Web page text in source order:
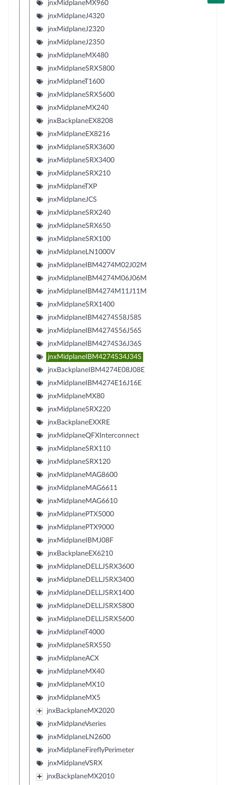
jnxMidplaneMX960
jnxMidplaneJ4320
jnxMidplaneJ2320
jnxMidplaneJ2350
jnxMidplaneMX480
jnxMidplaneSRX5800
jnxMidplaneT1600
jnxMidplaneSRX5600
jnxMidplaneMX240
jnxBackplaneEX8208
jnxMidplaneEX8216
jnxMidplaneSRX3600
jnxMidplaneSRX3400
jnxMidplaneSRX210
jnxMidplaneTXP
jnxMidplaneJCS
jnxMidplaneSRX240
jnxMidplaneSRX650
jnxMidplaneSRX100
jnxMidplaneLN1000V
jnxMidplaneIBM4274M02J02M
jnxMidplaneIBM4274M06J06M
jnxMidplaneIBM4274M11J11M
jnxMidplaneSRX1400
jnxMidplaneIBM4274S58J58S
jnxMidplaneIBM4274S56J56S
jnxMidplaneIBM4274S36J36S
jnxMidplaneIBM4274S34J34S
jnxBackplaneIBM4274E08J08E
jnxMidplaneIBM4274E16J16E
jnxMidplaneMX80
jnxMidplaneSRX220
jnxBackplaneEXXRE
jnxMidplaneQFXInterconnect
jnxMidplaneSRX110
jnxMidplaneSRX120
jnxMidplaneMAG8600
jnxMidplaneMAG6611
jnxMidplaneMAG6610
jnxMidplanePTX5000
jnxMidplanePTX9000
jnxMidplaneIBMJ08F
jnxBackplaneEX6210
jnxMidplaneDELLJSRX3600
jnxMidplaneDELLJSRX3400
jnxMidplaneDELLJSRX1400
jnxMidplaneDELLJSRX5800
jnxMidplaneDELLJSRX5600
jnxMidplaneT4000
jnxMidplaneSRX550
jnxMidplaneACX
jnxMidplaneMX40
jnxMidplaneMX10
jnxMidplaneMX5
jnxBackplaneMX2020
jnxMidplaneVseries
jnxMidplaneLN2600
jnxMidplaneFireflyPerimeter
jnxMidplaneVSRX
jnxBackplaneMX2010